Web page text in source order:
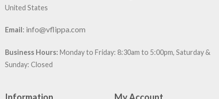
United States
Email: info@vflippa.com
Business Hours: Monday to Friday: 8:30am to 5:00pm, Saturday &
Sunday: Closed
Information My Account